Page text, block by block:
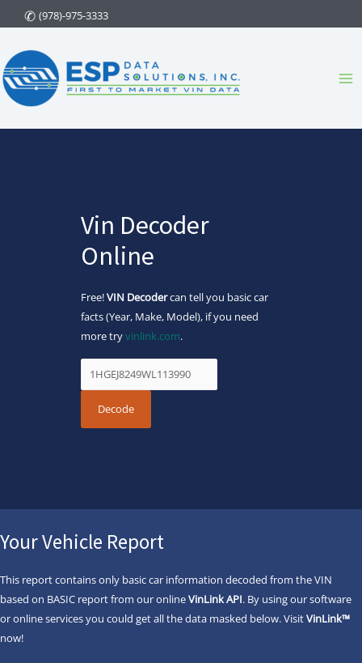
to
content
(978)-975-3333
Vin Decoder
Online
Free!VIN Decodercan tell you basic car
facts (Year, Make, Model), if you need
more tryvinlink.com.
Your Vehicle Report
This report contains only basic car information decoded from the VIN
based on BASIC report from our onlineVinLink API. By using our software
or online services you could get all the data masked below. VisitVinLink™
now!